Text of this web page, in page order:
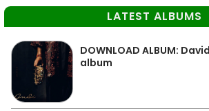
LATEST ALBUMS
DOWNLOAD ALBUM:
album